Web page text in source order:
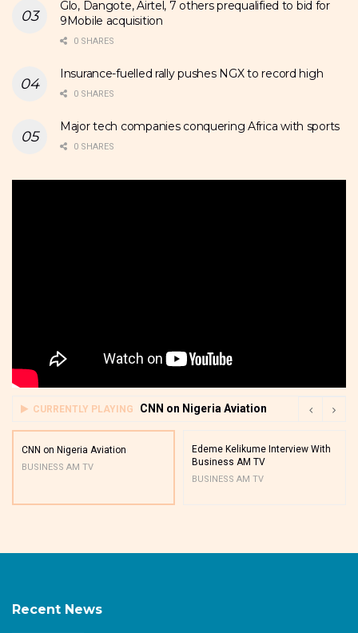
Glo, Dangote, Airtel, 7 others prequalified to bid for
9Mobile acquisition
0 SHARES
Insurance-fuelled rally pushes NGX to record high
0 SHARES
Major tech companies conquering Africa with sports
0 SHARES
CURRENTLY PLAYING CNN on Nigeria Aviation
CNN on Nigeria Aviation
BUSINESS AM TV
Edeme Kelikume Interview With
Business AM TV
BUSINESS AM TV
Recent News